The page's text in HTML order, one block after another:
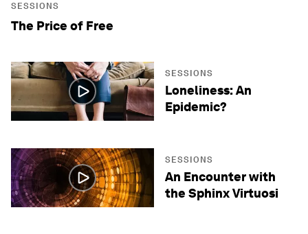
SESSIONS
The Price of Free
SESSIONS
Loneliness: An
Epidemic?
SESSIONS
An Encounter with
the Sphinx Virtuosi